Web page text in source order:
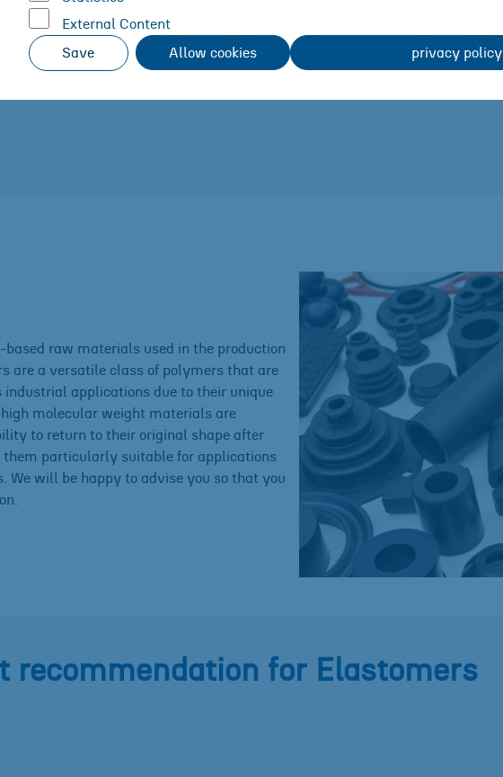
External Content
Save
Allow cookies privacy policy
for your elastomers
based raw materials used in the production
are a versatile class of polymers that are
industrial applications due to their unique
molecular weight materials are
to return to their original shape after
them particularly suitable for applications
We will be happy to advise you so that you
recommendation for Elastomers